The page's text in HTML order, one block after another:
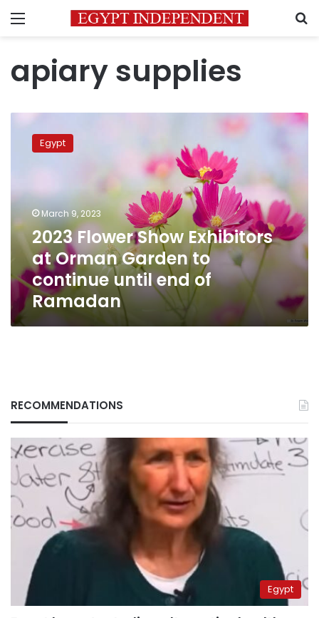
Menu
apiary supplies
2023
Flower
Show
Orman
Garden
to
continue
until
end
of
Ramadan
Egypt
March 9, 2023
2023 Flower Show Exhibitors
at Orman Garden to
continue until end of
Ramadan
RECOMMENDATIONS
Egypt